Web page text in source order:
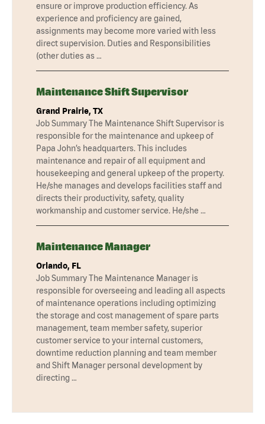
ensure or improve production efficiency. As
experience and proficiency are gained,
assignments may become more varied with less
direct supervision. Duties and Responsibilities
(other duties as …
Maintenance Shift Supervisor
Grand Prairie, TX
Job Summary The Maintenance Shift Supervisor is
responsible for the maintenance and upkeep of
Papa John’s headquarters. This includes
maintenance and repair of all equipment and
housekeeping and general upkeep of the property.
He/she manages and develops facilities staff and
directs their productivity, safety, quality
workmanship and customer service. He/she …
Maintenance Manager
Orlando, FL
Job Summary The Maintenance Manager is
responsible for overseeing and leading all aspects
of maintenance operations including optimizing
the storage and cost management of spare parts
management, team member safety, superior
customer service to your internal customers,
downtime reduction planning and team member
and Shift Manager personal development by
directing …